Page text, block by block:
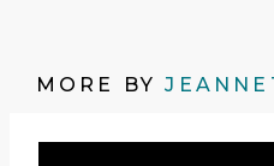
MORE BY